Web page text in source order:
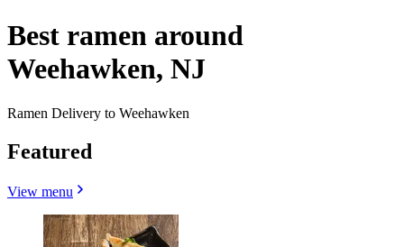
Best ramen around
Weehawken, NJ
Ramen Delivery to Weehawken
Featured
View menu